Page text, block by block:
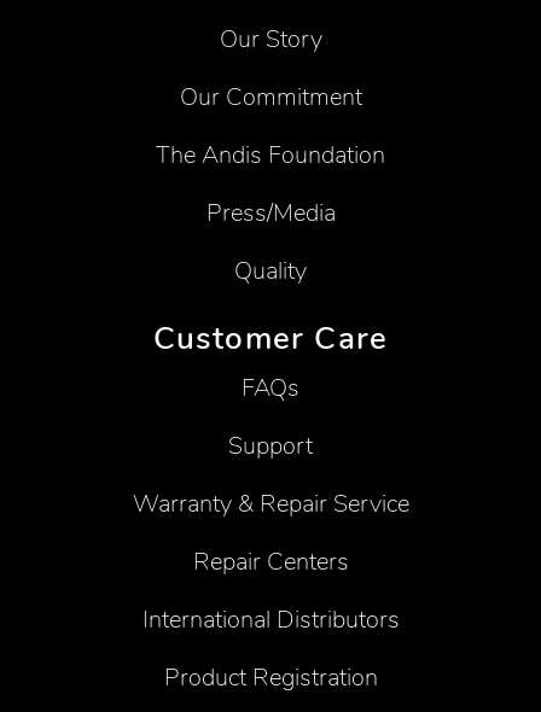
Our Story
Our Commitment
The Andis Foundation
Press/Media
Quality
Customer Care
FAQs
Support
Warranty & Repair Service
Repair Centers
International Distributors
Product Registration